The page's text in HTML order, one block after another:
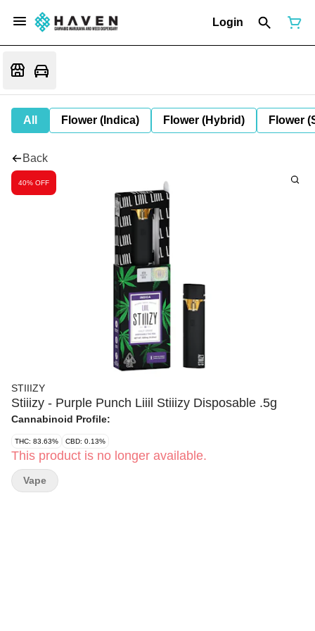
Login
All Flower (Indica) Flower (Hybrid) Flower
Back
40% OFF
STIIIZY
Stiiizy - Purple Punch Liiil Stiiizy Disposable .5g
Cannabinoid Profile:
THC: 83.63% CBD: 0.13%
This product is no longer available.
Vape